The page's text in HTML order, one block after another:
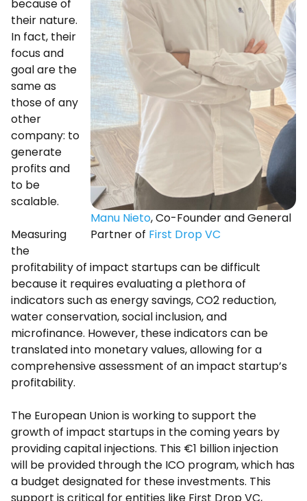
Manu Nieto, Co-Founder and General
Partner of First Drop VC
because of
their nature.
In fact, their
focus and
goal are the
same as
those of any
other
company: to
generate
profits and
to be
scalable.
Measuring
the
profitability of impact startups can be difficult
because it requires evaluating a plethora of
indicators such as energy savings, CO2 reduction,
water conservation, social inclusion, and
microfinance. However, these indicators can be
translated into monetary values, allowing for a
comprehensive assessment of an impact startup’s
profitability.
The European Union is working to support the
growth of impact startups in the coming years by
providing capital injections. This €1 billion injection
will be provided through the ICO program, which has
a budget designated for these investments. This